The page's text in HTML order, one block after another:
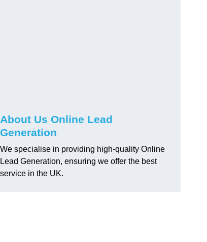
About Us Online Lead
Generation
We specialise in providing high-quality Online
Lead Generation, ensuring we offer the best
service in the UK.